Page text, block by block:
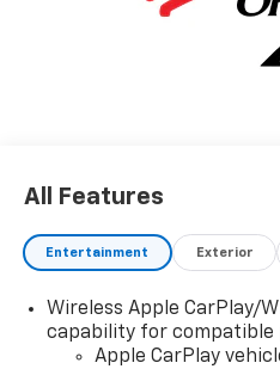
All Features
Entertainment Exterior
Wireless Apple CarPlay/
capability for compatible
Apple CarPlay